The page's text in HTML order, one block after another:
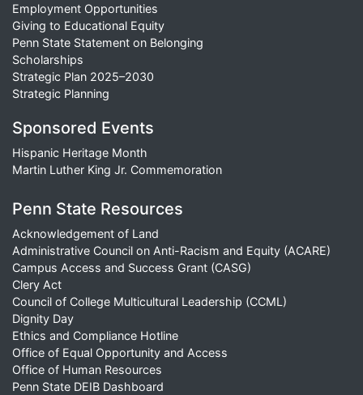
Employment Opportunities
Giving to Educational Equity
Penn State Statement on Belonging
Scholarships
Strategic Plan 2025–2030
Strategic Planning
Sponsored Events
Hispanic Heritage Month
Martin Luther King Jr. Commemoration
Penn State Resources
Acknowledgement of Land
Administrative Council on Anti-Racism and Equity (ACARE)
Campus Access and Success Grant (CASG)
Clery Act
Council of College Multicultural Leadership (CCML)
Dignity Day
Ethics and Compliance Hotline
Office of Equal Opportunity and Access
Office of Human Resources
Penn State DEIB Dashboard